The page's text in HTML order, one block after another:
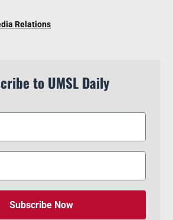
Relations
to UMSL Daily
Subscribe Now